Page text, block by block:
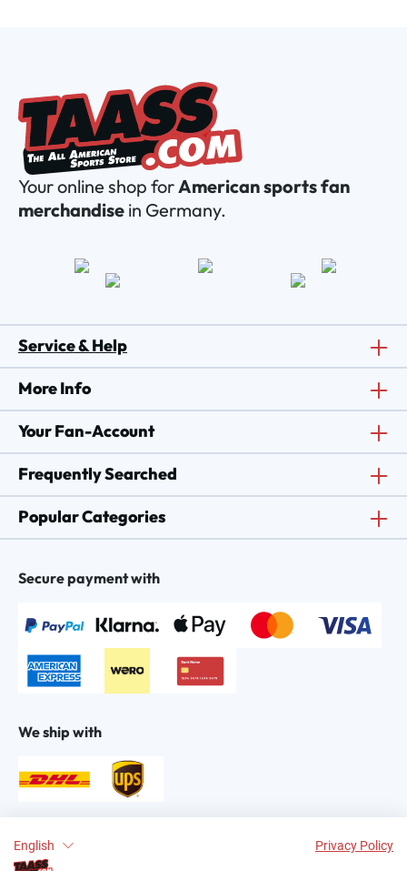
English Privacy Policy
Your online shop forAmerican sports fan
merchandise in Germany.
Service & Help
More Info
Your Fan-Account
Frequently Searched
Popular Categories
Secure payment with
We ship with
Find us on: